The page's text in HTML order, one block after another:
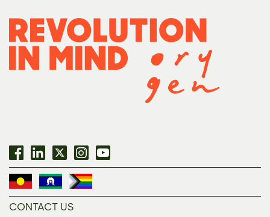
CONTACT US